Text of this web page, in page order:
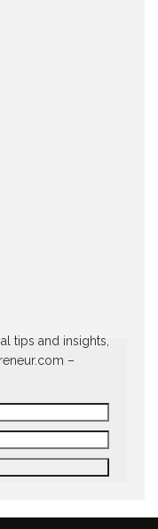
tips and insights,
–